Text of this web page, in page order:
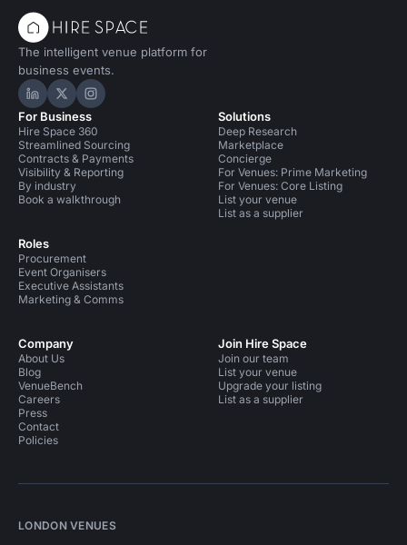
The intelligent venue platform for
business events.
Hire Space on LinkedIn
Hire Space on X
Hire Space on Instagram
For Business
Hire Space 360
Streamlined Sourcing
Contracts & Payments
Visibility & Reporting
By industry
Book a walkthrough
Roles
Procurement
Event Organisers
Executive Assistants
Marketing & Comms
Solutions
Deep Research
Marketplace
Concierge
For Venues: Prime Marketing
For Venues: Core Listing
List your venue
List as a supplier
Company
About Us
Blog
VenueBench
Careers
Press
Contact
Policies
Join Hire Space
Join our team
List your venue
Upgrade your listing
List as a supplier
LONDON VENUES